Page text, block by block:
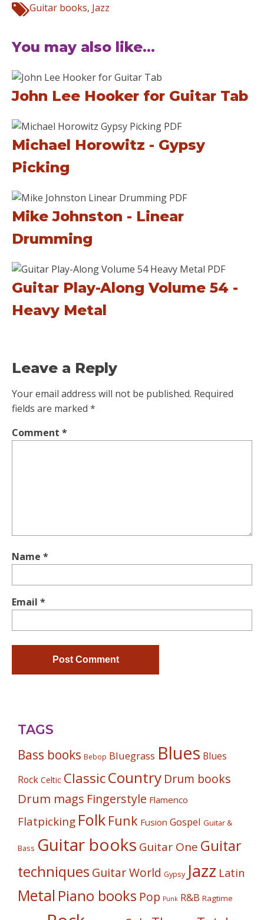
Guitar books, Jazz
You may also like...
John Lee Hooker for Guitar Tab
Michael Horowitz - Gypsy
Picking
Mike Johnston - Linear
Drumming
Guitar Play-Along Volume 54 -
Heavy Metal
Leave a Reply
Your email address will not be published. Required
fields are marked *
Comment *
Name *
Email *
TAGS
Bass books Bebop Bluegrass Blues Blues
Rock Celtic ClassicCountry Drum books
Drum mags Fingerstyle Flamenco
Flatpicking Folk Funk Fusion Gospel Guitar &
Bass Guitar books Guitar One Guitar
techniques Guitar World Gypsy Jazz Latin
Metal Piano books Pop Punk R&B Ragtime